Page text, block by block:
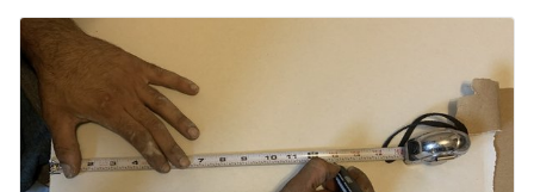
Add Comment
Cancel Post comment